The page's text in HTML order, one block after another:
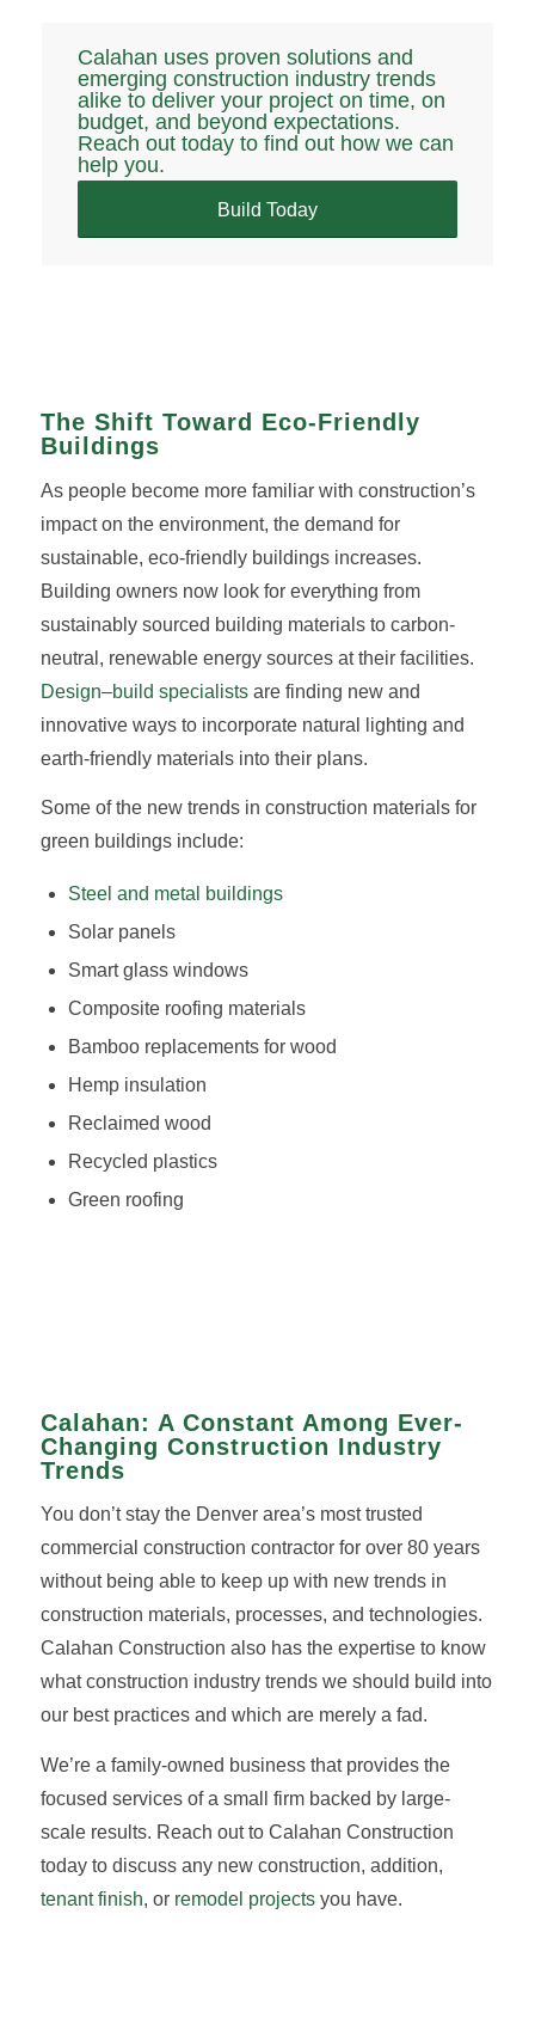
Calahan uses proven solutions and
emerging construction industry trends
alike to deliver your project on time, on
budget, and beyond expectations.
Reach out today to find out how we can
help you.
Build Today
The Shift Toward Eco-Friendly
Buildings
As people become more familiar with construction’s
impact on the environment, the demand for
sustainable, eco-friendly buildings increases.
Building owners now look for everything from
sustainably sourced building materials to carbon-
neutral, renewable energy sources at their facilities.
Design–build specialistsare finding new and
innovative ways to incorporate natural lighting and
earth-friendly materials into their plans.
Some of the new trends in construction materials for
green buildings include:
Steel and metal buildings
Solar panels
Smart glass windows
Composite roofing materials
Bamboo replacements for wood
Hemp insulation
Reclaimed wood
Recycled plastics
Green roofing
Calahan: A Constant Among Ever-
Changing Construction Industry
Trends
You don’t stay the Denver area’s most trusted
commercial construction contractor for over 80 years
without being able to keep up with new trends in
construction materials, processes, and technologies.
Calahan Construction also has the expertise to know
what construction industry trends we should build into
our best practices and which are merely a fad.
We’re a family-owned business that provides the
focused services of a small firm backed by large-
scale results. Reach out to Calahan Construction
today to discuss any new construction, addition,
tenant finish, or remodel projectsyou have.